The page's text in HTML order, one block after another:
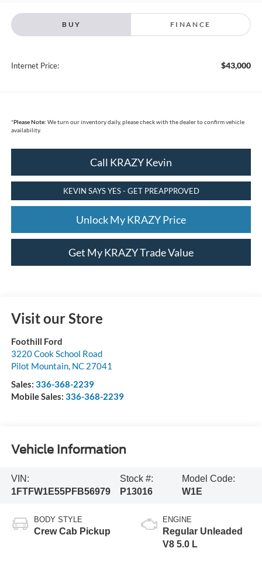
BUY FINANCE
Internet Price: $43,000
*Please Note: We turn our inventory daily, please check with the dealer to confirm vehicle
availability.
Call KRAZY Kevin
KEVIN SAYS YES - GET PREAPPROVED
Unlock My KRAZY Price
Get My KRAZY Trade Value
Visit our Store
Foothill Ford
3220 Cook School Road
Pilot Mountain, NC 27041
Sales: 336-368-2239
Mobile Sales: 336-368-2239
Vehicle Information
VIN:
1FTFW1E55PFB56979
Stock #:
P13016
Model Code:
W1E
BODY STYLE
Crew Cab Pickup
ENGINE
Regular Unleaded
V8 5.0 L